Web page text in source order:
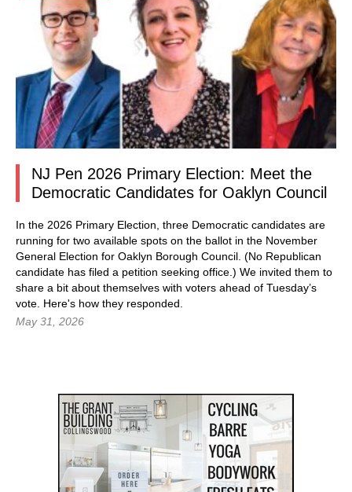
NJ Pen 2026 Primary Election: Meet the
Democratic Candidates for Oaklyn Council
In the 2026 Primary Election, three Democratic candidates are
running for two available spots on the ballot in the November
General Election for Oaklyn Borough Council. (No Republican
candidate has filed a petition seeking office.) We invited them to
share a bit about themselves with voters ahead of Tuesday’s
vote. Here's how they responded.
May 31, 2026